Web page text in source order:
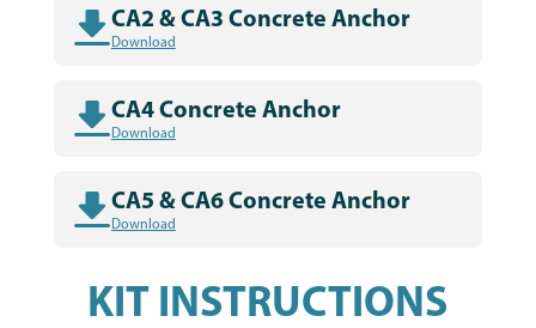
CA2 & CA3 Concrete Anchor
Download
CA4 Concrete Anchor
Download
CA5 & CA6 Concrete Anchor
Download
KIT INSTRUCTIONS